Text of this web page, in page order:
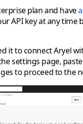
plan and have
API key at any time
it to connect Aryel
settings page,
to proceed to the